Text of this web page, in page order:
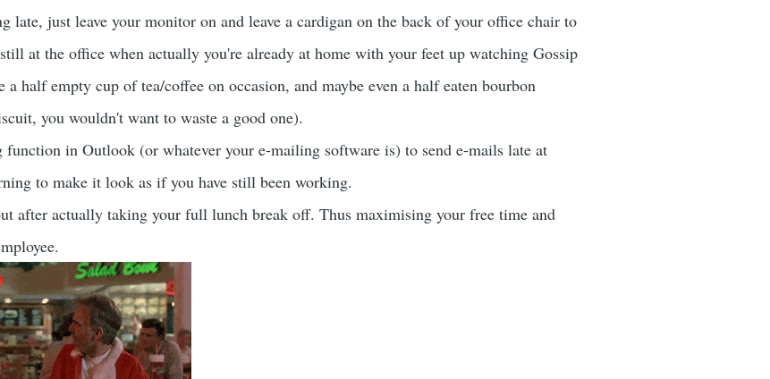
late, just leave your monitor on and leave a cardigan on the back of your office chair to
at the office when actually you're already at home with your feet up watching Gossip
a half empty cup of tea/coffee on occasion, and maybe even a half eaten bourbon
you wouldn't want to waste a good one).
function in Outlook (or whatever your e-mailing software is) to send e-mails late at
to make it look as if you have still been working.
after actually taking your full lunch break off. Thus maximising your free time and